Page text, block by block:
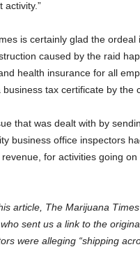
activity.”
is certainly glad the
caused by the raid
health insurance for all
tax certificate by the
that was dealt with by
business office inspectors
for activities going
article, The Marijuana
sent us a link to the
were alleging “shipping